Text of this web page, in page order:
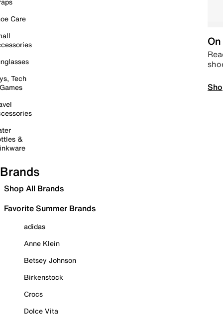
Care
Tech
&
Brands
Shop All Brands
Favorite Summer Brands
adidas
Anne Klein
Betsey Johnson
Birkenstock
Crocs
Dolce Vita